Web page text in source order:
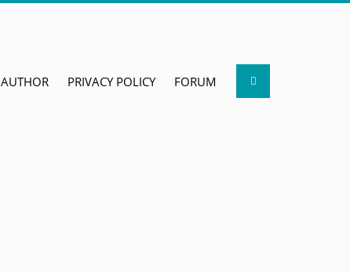
AUTHOR PRIVACY POLICY FORUM Search